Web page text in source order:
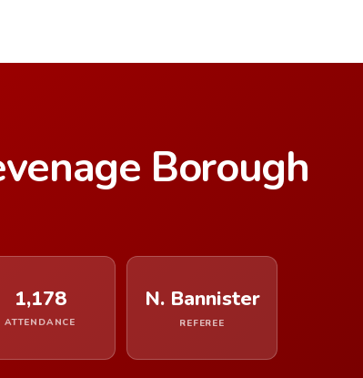
Borough
1,178
ATTENDANCE
N. Bannister
REFEREE